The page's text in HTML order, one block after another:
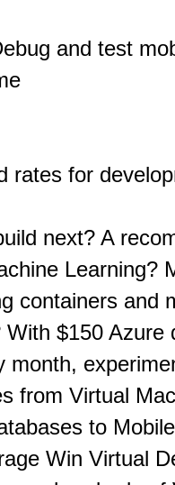
and test
rates for
next? A
Learning?
containers and
$150 Azure
month,
from Virtual
to
Win Virtual